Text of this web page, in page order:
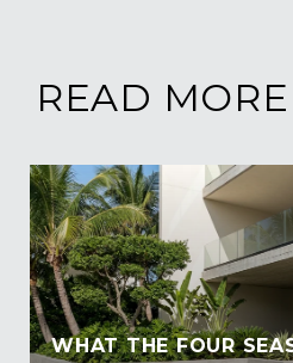
READ
WHAT THE FOUR